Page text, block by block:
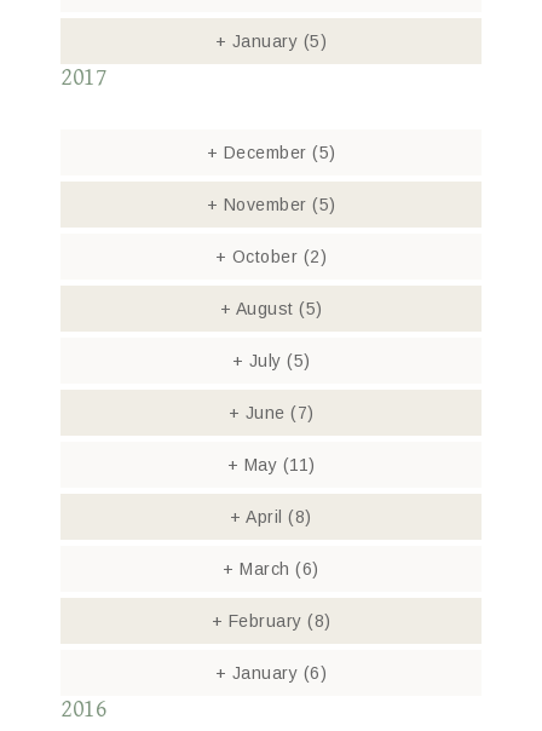
+ January (5)
2017
+ December (5)
+ November (5)
+ October (2)
+ August (5)
+ July (5)
+ June (7)
+ May (11)
+ April(8)
+ March(6)
+ February (8)
+ January (6)
2016